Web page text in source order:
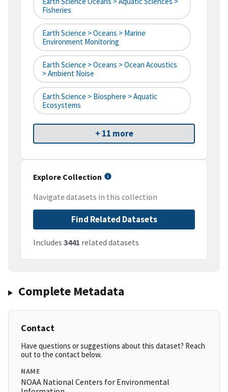
Fisheries
Earth Science > Oceans > Marine
Environment Monitoring
Earth Science > Oceans > Ocean Acoustics
> Ambient Noise
Earth Science > Biosphere > Aquatic
Ecosystems
+ 11 more
Explore Collection
Navigate datasets in this collection
Find Related Datasets
Includes 3441 related datasets
Complete Metadata
Contact
Have questions or suggestions about this dataset? Reach
out to the contact below.
NAME
NOAA National Centers for Environmental